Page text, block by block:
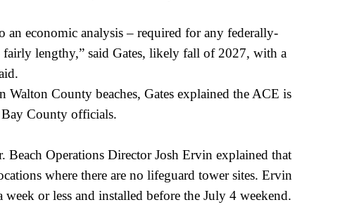
economic analysis – required for any federally-
lengthy,” said Gates, likely fall of 2027, with a
County beaches, Gates explained the ACE is
County officials.
Beach Operations Director Josh Ervin explained that
where there are no lifeguard tower sites. Ervin
or less and installed before the July 4 weekend.